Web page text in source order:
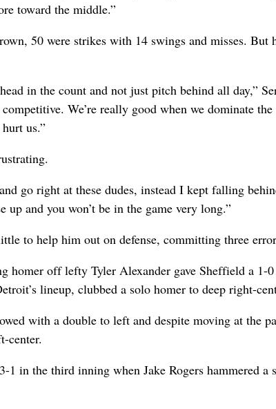
toward the middle.”
50 were strikes with 14 swings and misses.
in the count and not just pitch behind all day,”
We’re really good when we dominate
us.”
go right at these dudes, instead I kept falling
up and you won’t be in the game very long.”
to help him out on defense, committing three
homer off lefty Tyler Alexander gave Sheffield a 1-
lineup, clubbed a solo homer to deep right-
with a double to left and despite moving at the
center.
1 in the third inning when Jake Rogers hammered a